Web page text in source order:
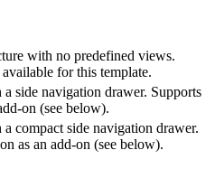
with no predefined views.
for this template.
side navigation drawer. Supports
on (see below).
compact side navigation drawer.
as an add-on (see below).